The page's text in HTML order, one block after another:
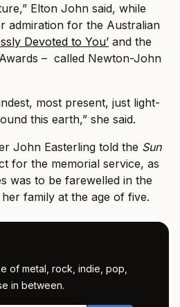
Elton John said, while
admiration for the Australian
Devoted to You’ and the
– called Newton-John
most present, just light-
this earth,” she said.
John Easterling told the Sun
for the memorial service, as
was to be farewelled in the
family at the age of five.
of metal, rock, indie, pop,
in between.